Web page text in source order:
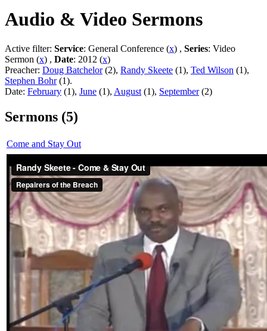
Audio & Video Sermons
Active filter: Service: General Conference (x) , Series: Video
Sermon (x) , Date: 2012 (x)
Preacher: Doug Batchelor(2), Randy Skeete (1), Ted Wilson (1),
Stephen Bohr(1).
Date: February (1), June (1), August (1), September(2)
Sermons (5)
Come and Stay Out